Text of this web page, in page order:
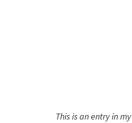
This is an entry in my